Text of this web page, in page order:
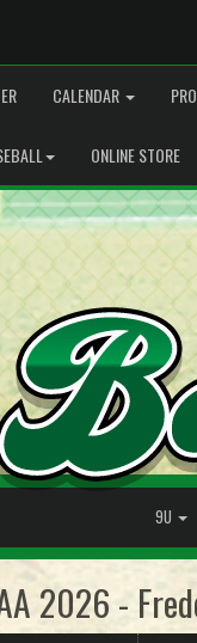
CALENDAR
ONLINE STORE
9U
2026 -